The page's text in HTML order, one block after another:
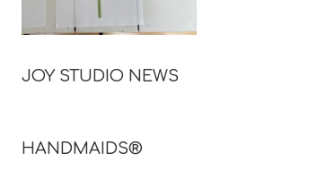
JOY STUDIO NEWS
HANDMAIDS®